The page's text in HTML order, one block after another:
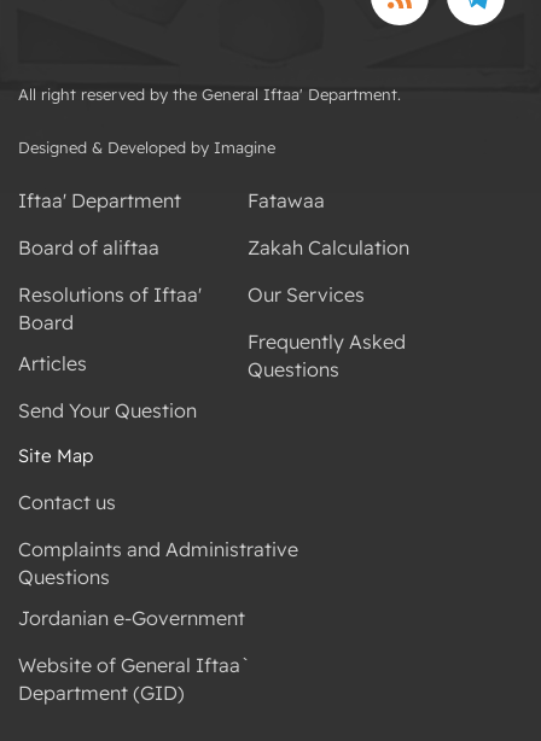
All right reserved by the General Iftaa' Department.
Designed & Developed by Imagine
Iftaa' Department
Board of aliftaa
Resolutions of Iftaa'
Board
Articles
Send Your Question
Fatawaa
Zakah Calculation
Our Services
Frequently Asked
Questions
Site Map
Contact us
Complaints and Administrative
Questions
Jordanian e-Government
Website of General Iftaa`
Department (GID)